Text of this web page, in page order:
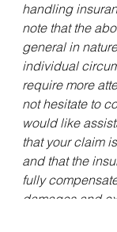
handling
note that the
general in
individual
require more
not hesitate to
would like
that your claim
and that the
fully
damages and